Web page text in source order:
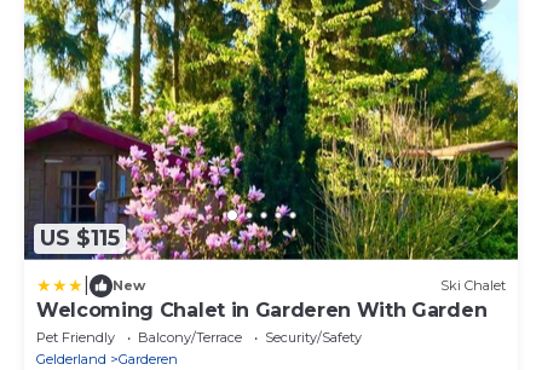
US $115
New Ski Chalet
Welcoming Chalet in Garderen With Garden
Pet Friendly Balcony/Terrace
Security/Safety
Gelderland
Garderen